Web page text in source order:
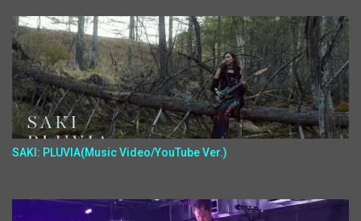
SAKI: PLUVIA(Music Video/YouTube Ver.)